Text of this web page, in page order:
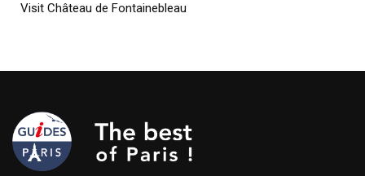
Visit Château de Fontainebleau